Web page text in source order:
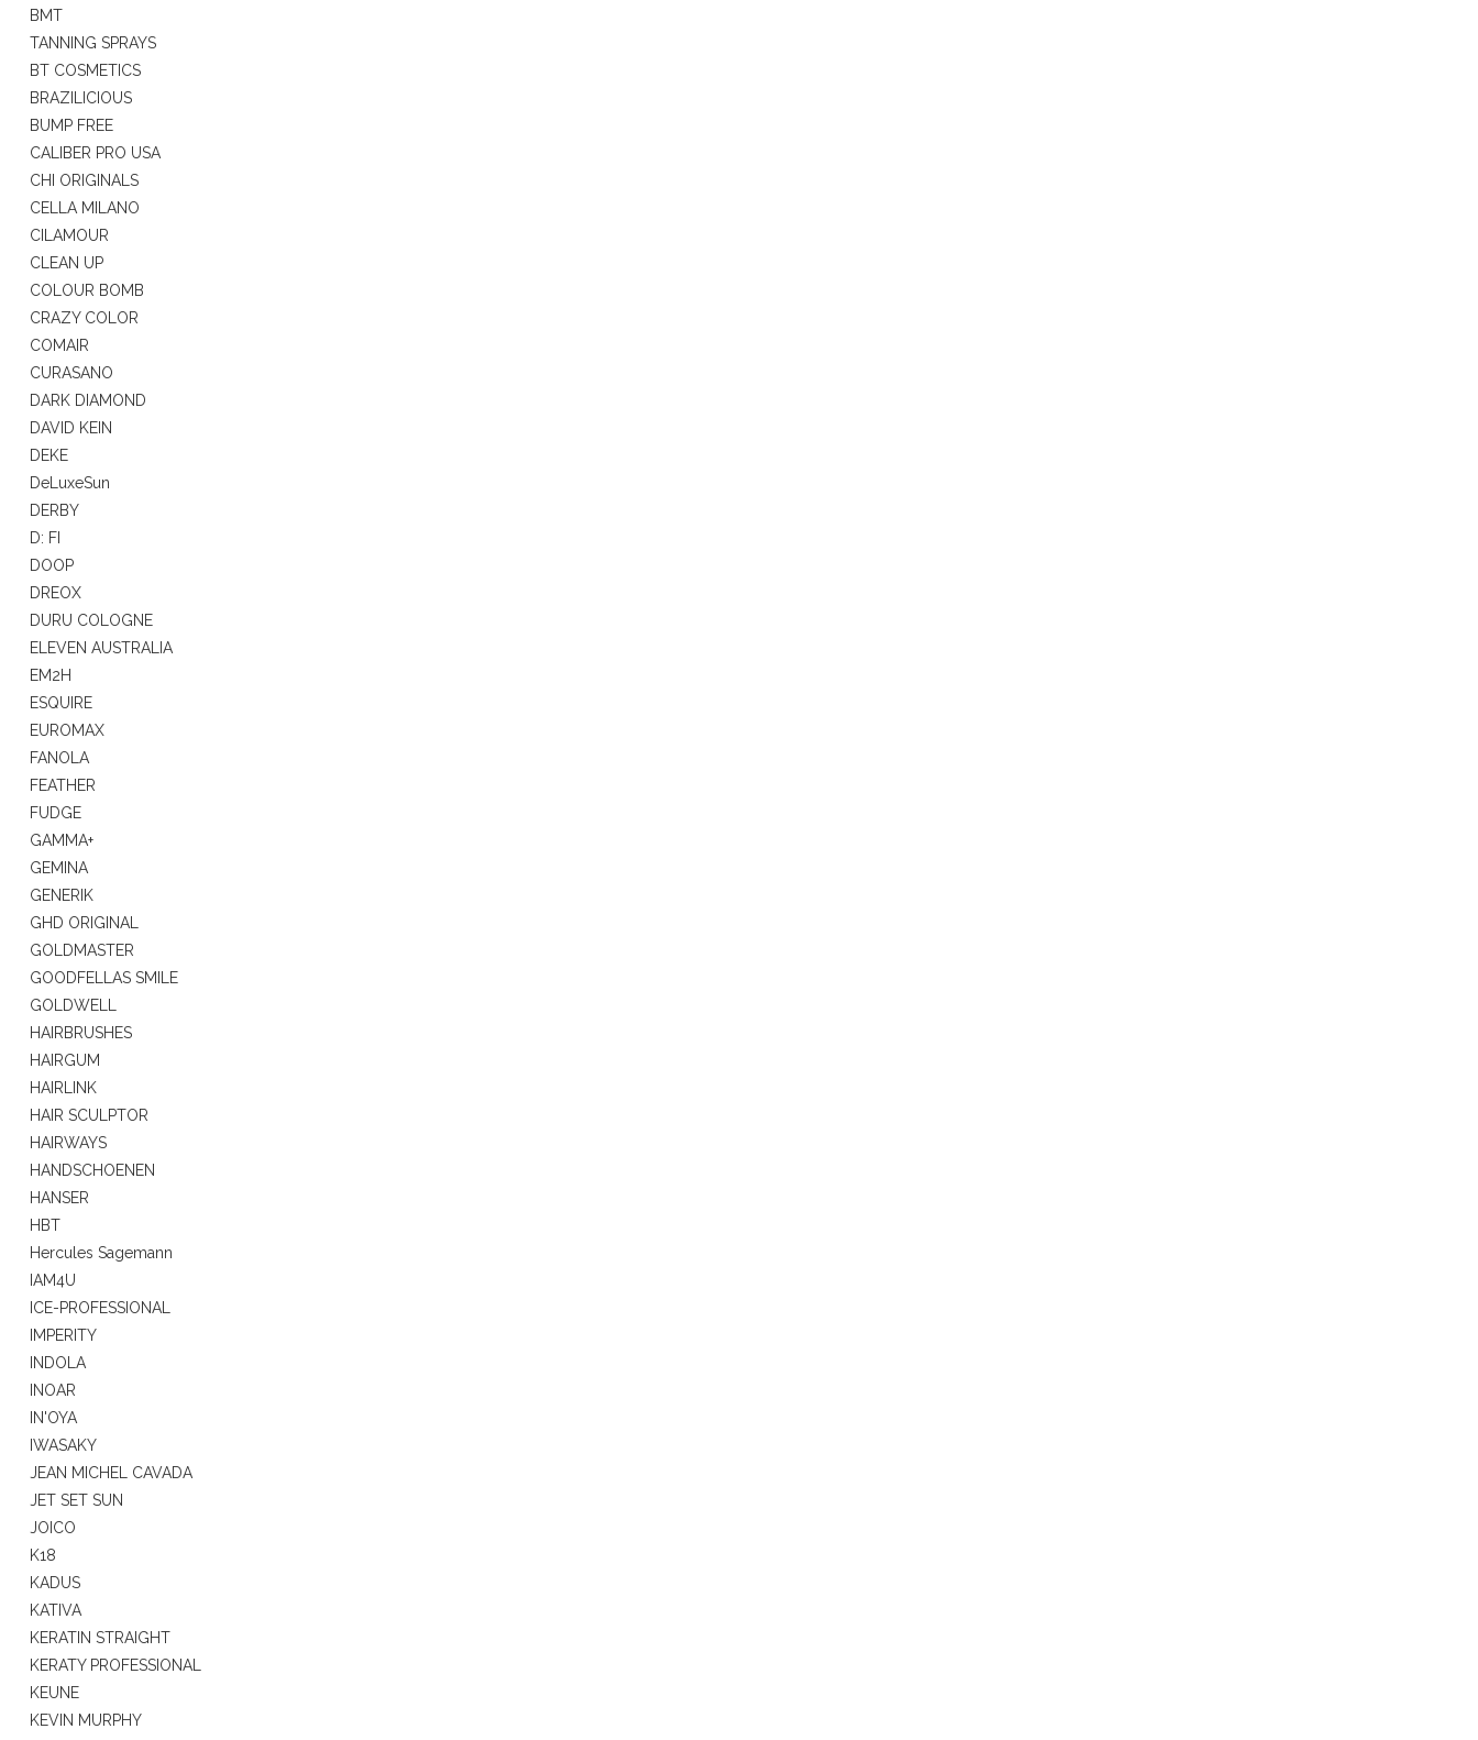
BMT
TANNING SPRAYS
BT COSMETICS
BRAZILICIOUS
BUMP FREE
CALIBER PRO USA
CHI ORIGINALS
CELLA MILANO
CILAMOUR
CLEAN UP
COLOUR BOMB
CRAZY COLOR
COMAIR
CURASANO
DARK DIAMOND
DAVID KEIN
DEKE
DeLuxeSun
DERBY
D: FI
DOOP
DREOX
DURU COLOGNE
ELEVEN AUSTRALIA
EM2H
ESQUIRE
EUROMAX
FANOLA
FEATHER
FUDGE
GAMMA+
GEMINA
GENERIK
GHD ORIGINAL
GOLDMASTER
GOODFELLAS SMILE
GOLDWELL
HAIRBRUSHES
HAIRGUM
HAIRLINK
HAIR SCULPTOR
HAIRWAYS
HANDSCHOENEN
HANSER
HBT
Hercules Sagemann
IAM4U
ICE-PROFESSIONAL
IMPERITY
INDOLA
INOAR
IN'OYA
IWASAKY
JEAN MICHEL CAVADA
JET SET SUN
JOICO
K18
KADUS
KATIVA
KERATIN STRAIGHT
KERATY PROFESSIONAL
KEUNE
KEVIN MURPHY